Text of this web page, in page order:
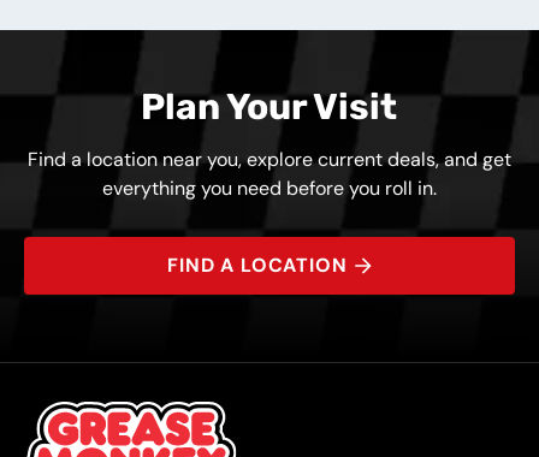
Plan Your Visit
Find a location near you, explore current deals, and get
everything you need before you roll in.
FIND A LOCATION